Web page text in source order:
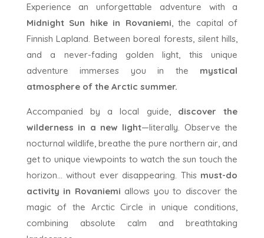
Experience an unforgettable adventure with a
Midnight Sun hike in Rovaniemi, the capital of
Finnish Lapland. Between boreal forests, silent hills,
and a never-fading golden light, this unique
adventure immerses you in the mystical
atmosphere of the Arctic summer.
Accompanied by a local guide, discover the
wilderness in a new light—literally. Observe the
nocturnal wildlife, breathe the pure northern air, and
get to unique viewpoints to watch the sun touch the
horizon... without ever disappearing. This must-do
activity in Rovaniemi allows you to discover the
magic of the Arctic Circle in unique conditions,
combining absolute calm and breathtaking